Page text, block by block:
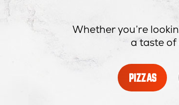
Whether you’re
a taste
PIZZAS